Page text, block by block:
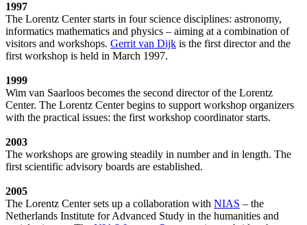
1997
The Lorentz Center starts in four science disciplines: astronomy,
informatics mathematics and physics – aiming at a combination of
visitors and workshops. Gerrit van Dijk is the first director and the
first workshop is held in March 1997.
1999
Wim van Saarloos becomes the second director of the Lorentz
Center. The Lorentz Center begins to support workshop organizers
with the practical issues: the first workshop coordinator starts.
2003
The workshops are growing steadily in number and in length. The
first scientific advisory boards are established.
2005
The Lorentz Center sets up a collaboration with NIAS – the
Netherlands Institute for Advanced Study in the humanities and